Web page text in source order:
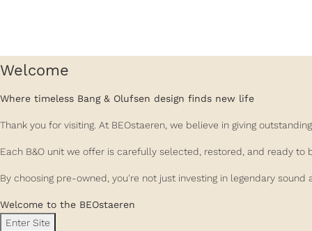
Welcome
Where timeless Bang & Olufsen design finds new life
Thank you for visiting. At BEOstaeren, we believe in giving
Each B&O unit we offer is carefully selected, restored, and ready to
By choosing pre-owned, you're not just investing in legendary
Welcome to the BEOstaeren
Enter Site